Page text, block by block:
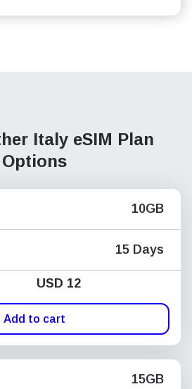
Italy eSIM Plan
Options
10GB
15 Days
USD 12
Add to cart
15GB